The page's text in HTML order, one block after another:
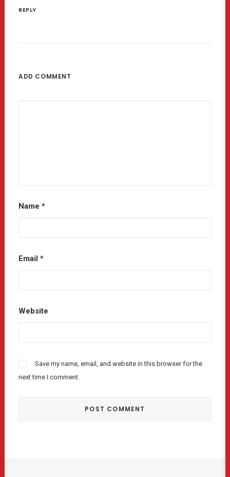
REPLY
ADD COMMENT
Name *
Email *
Website
Save my name, email, and website in this browser for the
next time I comment.